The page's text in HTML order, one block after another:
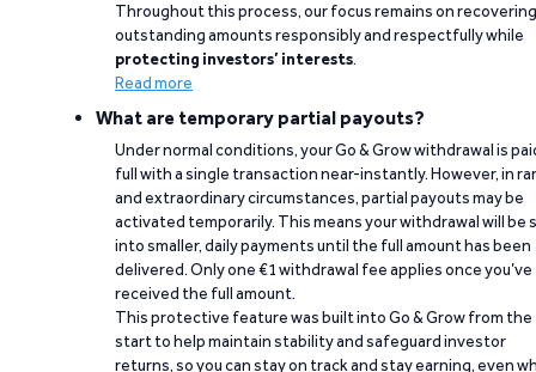
Throughout this process, our focus remains on recovering
outstanding amounts responsibly and respectfully while
protecting investors’ interests.
Read more
What are temporary partial payouts?
Under normal conditions, your Go & Grow withdrawal is
full with a single transaction near-instantly. However, in
and extraordinary circumstances, partial payouts may be
activated temporarily. This means your withdrawal will be
into smaller, daily payments until the full amount has been
delivered. Only one €1 withdrawal fee applies once you’ve
received the full amount.
This protective feature was built into Go & Grow from the
start to help maintain stability and safeguard investor
returns, so you can stay on track and stay earning, even